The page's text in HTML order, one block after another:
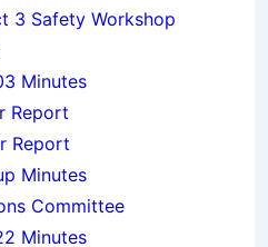
3 Safety Workshop
Minutes
Report
Report
Minutes
Committee
Minutes